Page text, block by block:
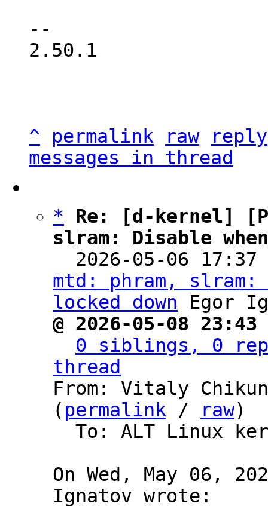
--
2.50.1
^ permalink raw
reply
messages in thread
*
Re: [d-kernel]
slram: Disable
2026-05-06
mtd: phram,
locked down
@ 2026-05-08
0 siblings, 0
thread
From: Vitaly
( permalink / raw)
On Wed, May 06,